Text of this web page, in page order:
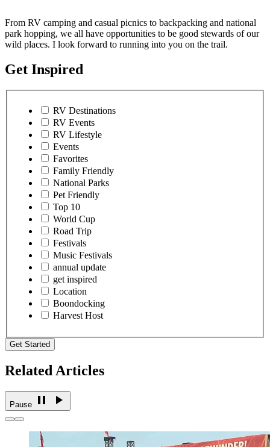
From RV camping and casual picnics to backpacking and national
park hopping, we all have opportunities to be good stewards of our
wild places. I look forward to running into you on the trail.
Get Inspired
RV Destinations
RV Events
RV Lifestyle
Events
Favorites
Family Friendly
National Parks
Pet Friendly
Top 10
World Cup
Road Trip
Festivals
Music Festivals
annual update
get inspired
Location
Boondocking
Harvest Host
Get Started
Related Articles
Pause